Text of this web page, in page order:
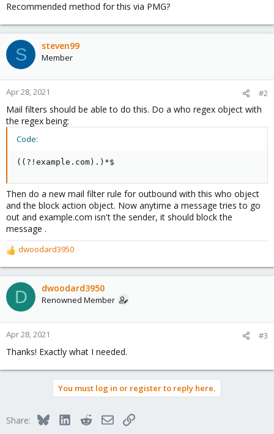
Recommended method for this via PMG?
S steven99
Member
Apr 28, 2021 #2
Mail filters should be able to do this. Do a who regex object with
the regex being:
Code:
((?!example.com).)*$
Then do a new mail filter rule for outbound with this who object
and the block action object. Now anytime a message tries to go
out and example.com isn't the sender, it should block the
message .
R
e
a
c
t
o
n
:
dwoodard3950
D dwoodard3950
Renowned Member
Apr 28, 2021 #3
Thanks! Exactly what I needed.
You must log in or register to reply here.
Share: BlueskyLinkedInRedditEmailLink